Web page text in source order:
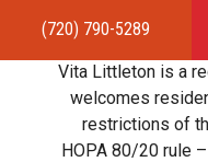
(720) 790-5289
HOMEAPARTMENTS
RESIDENTSTEAMCONTACT
Vita Littleton is a
welcomes
restrictions of
HOPA 80/20 rule